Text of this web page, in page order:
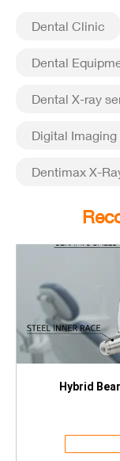
Dental Clinic
Dental
Dental X-ray
Digital Imaging
Dentimax X-
Hybrid